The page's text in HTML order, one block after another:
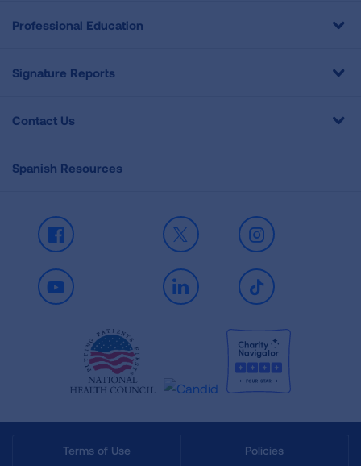
Professional Education
Signature Reports
Contact Us
Spanish Resources
Facebook X Instagram
Youtube LinkedIn TikTok
Terms of Use Policies